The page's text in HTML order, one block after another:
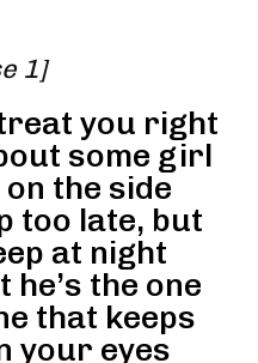
1]
you right
some girl
on the side
too late, but
at night
the one
that keeps
your eyes